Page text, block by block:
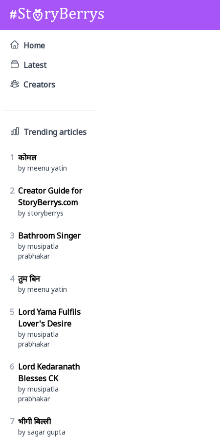
Home
Latest
Creators
Trending articles
1 कोमल
by meenu yatin
2 Creator Guide for
StoryBerrys.com
by storyberrys
3 Bathroom Singer
by musipatla
prabhakar
4 तुम बिन
by meenu yatin
5 Lord Yama Fulfils
Lover's Desire
by musipatla
prabhakar
6 Lord Kedaranath
Blesses CK
by musipatla
prabhakar
7 भीगी बिल्ली
by sagar gupta